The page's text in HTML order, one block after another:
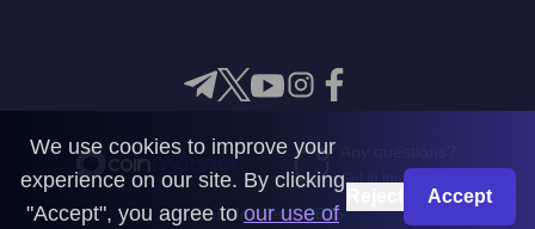
Get in touch with us
CoinMooner © 2026
We use cookies to improve your
experience on our site. By clicking
"Accept", you agree to our use of
Accept